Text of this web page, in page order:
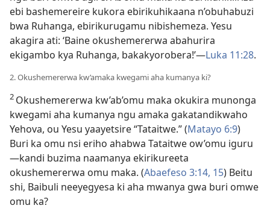
ebi bashemereire kukora ebirikuhikaana n’obuhabuzi
bwa Ruhanga, ebirikurugamu nibishemeza. Yesu
akagira ati: ‘Baine okushemererwa abahurira
ekigambo kya Ruhanga, bakakyorobera!’—Luka 11:28.
2. Okushemererwa kw’amaka kwegami aha kumanya ki?
2 Okushemererwa kw’ab’omu maka okukira munonga
kwegami aha kumanya ngu amaka gakatandikwaho
Yehova, ou Yesu yaayetsire “Tataitwe.” (Matayo 6:9)
Buri ka omu nsi eriho ahabwa Tataitwe ow’omu iguru
—kandi buzima naamanya ekirikureeta
okushemererwa omu maka. (Abaefeso 3:14, 15) Beitu
shi, Baibuli neeyegyesa ki aha mwanya gwa buri omwe
omu ka?